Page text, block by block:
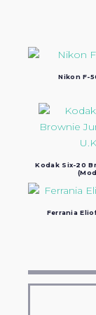
Nikon F-
Kodak Six-20
Ferrania